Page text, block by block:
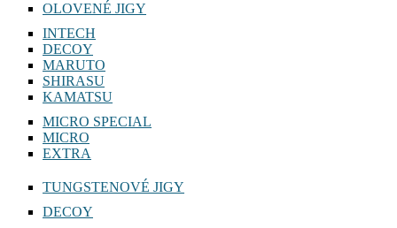
OLOVENÉ JIGY
INTECH
DECOY
MARUTO
SHIRASU
KAMATSU
MICRO SPECIAL
MICRO
EXTRA
TUNGSTENOVÉ JIGY
DECOY